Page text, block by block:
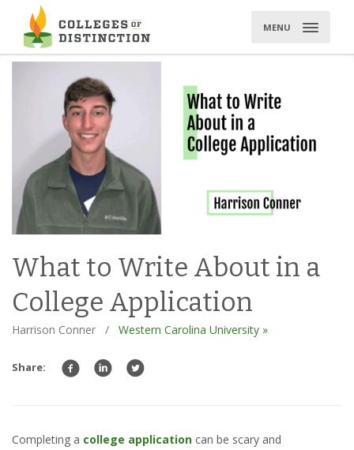
content
MENU
What to Write About in a
College Application
Harrison Conner / Western Carolina University »
Share:
Completing a college application can be scary and